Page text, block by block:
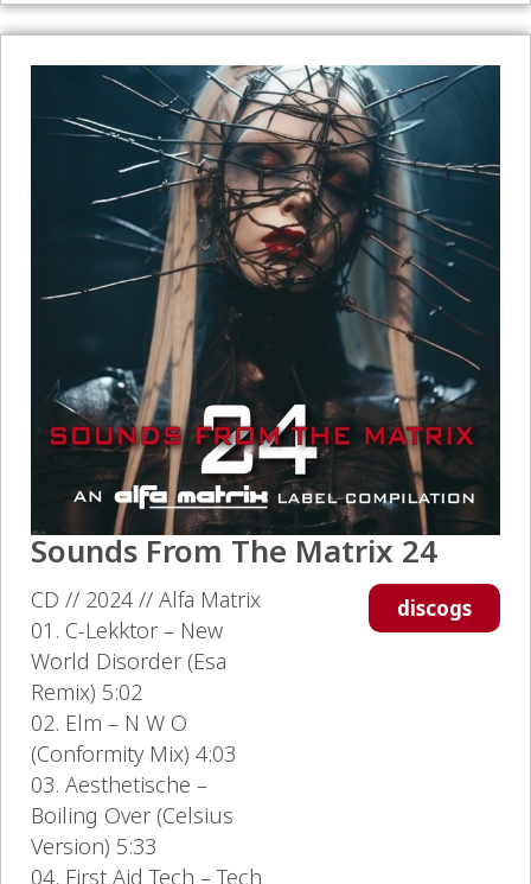
Sounds From The Matrix 24
CD // 2024 // Alfa Matrix
01. C-Lekktor – New
World Disorder (Esa
Remix) 5:02
02. Elm – N W O
(Conformity Mix) 4:03
03. Aesthetische –
Boiling Over (Celsius
Version) 5:33
04. First Aid Tech – Tech
discogs